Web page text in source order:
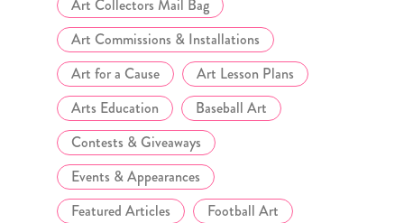
Art Collectors Mail Bag
Art Commissions & Installations
Art for a Cause
Art Lesson Plans
Arts Education
Baseball Art
Contests & Giveaways
Events & Appearances
Featured Articles
Football Art